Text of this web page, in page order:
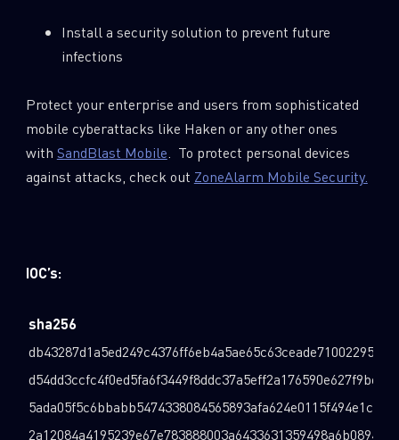
Install a security solution to prevent future
infections
Protect your enterprise and users from sophisticated
mobile cyberattacks like Haken or any other ones
with SandBlast Mobile . To protect personal devices
against attacks, check out ZoneAlarm Mobile Security.
IOC’s:
sha256